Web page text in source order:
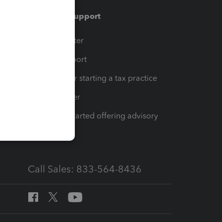
Training & support
Training Center
Learn & Support
Resources for starting a tax practice
Tax Pro Center
How to get started offering advisory
Call Sales: 833-564-8436